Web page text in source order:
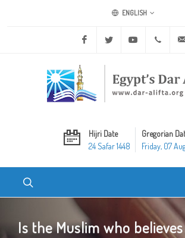
ENGLISH
Facebook Twitter Youtube
Hijri Date
24 Safar 1448
Gregorian
Friday, 07
Is the Muslim who